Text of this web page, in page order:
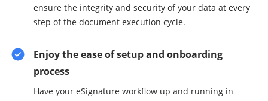
ensure the integrity and security of your data at every
step of the document execution cycle.
Enjoy the ease of setup and onboarding
process
Have your eSignature workflow up and running in